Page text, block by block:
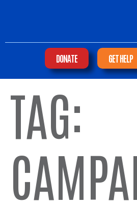
DONATE GET HELP
TAG: